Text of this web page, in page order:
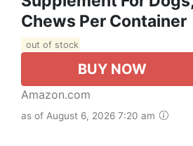
Chews Per Container
out of stock
BUY NOW
Amazon.com
as of August 6, 2026 7:20 am